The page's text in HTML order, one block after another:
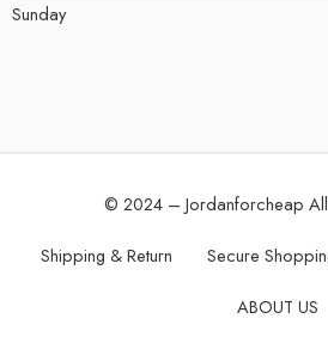
Sunday
© 2024 – Jordanforcheap All
Shipping & Return Secure
ABOUT US